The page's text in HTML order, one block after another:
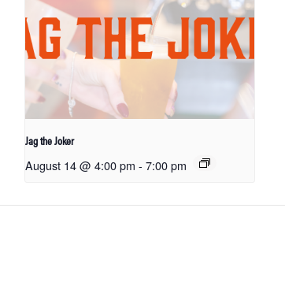
Jag the Joker
August 14 @ 4:00 pm - 7:00 pm